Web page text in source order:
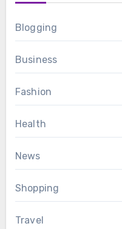
Blogging
Business
Fashion
Health
News
Shopping
Travel